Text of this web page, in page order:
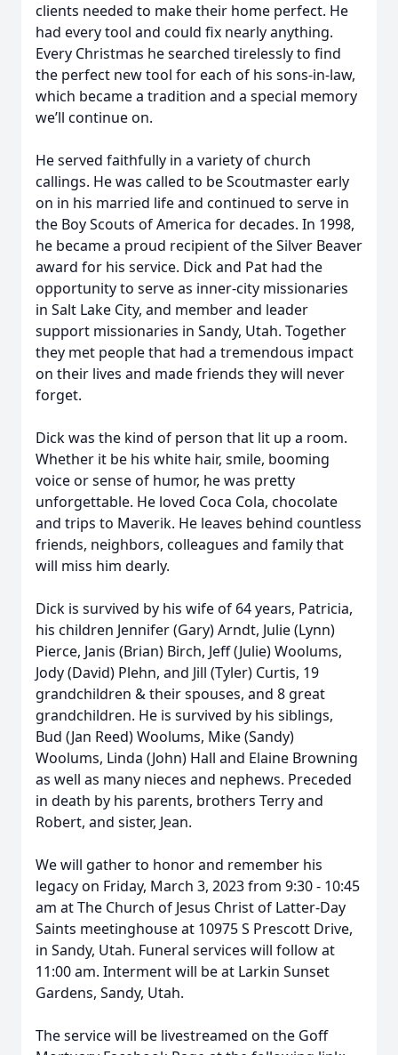
clients needed to make their home perfect. He
had every tool and could fix nearly anything.
Every Christmas he searched tirelessly to find
the perfect new tool for each of his sons-in-law,
which became a tradition and a special memory
we’ll continue on.
He served faithfully in a variety of church
callings. He was called to be Scoutmaster early
on in his married life and continued to serve in
the Boy Scouts of America for decades. In 1998,
he became a proud recipient of the Silver Beaver
award for his service. Dick and Pat had the
opportunity to serve as inner-city missionaries
in Salt Lake City, and member and leader
support missionaries in Sandy, Utah. Together
they met people that had a tremendous impact
on their lives and made friends they will never
forget.
Dick was the kind of person that lit up a room.
Whether it be his white hair, smile, booming
voice or sense of humor, he was pretty
unforgettable. He loved Coca Cola, chocolate
and trips to Maverik. He leaves behind countless
friends, neighbors, colleagues and family that
will miss him dearly.
Dick is survived by his wife of 64 years, Patricia,
his children Jennifer (Gary) Arndt, Julie (Lynn)
Pierce, Janis (Brian) Birch, Jeff (Julie) Woolums,
Jody (David) Plehn, and Jill (Tyler) Curtis, 19
grandchildren & their spouses, and 8 great
grandchildren. He is survived by his siblings,
Bud (Jan Reed) Woolums, Mike (Sandy)
Woolums, Linda (John) Hall and Elaine Browning
as well as many nieces and nephews. Preceded
in death by his parents, brothers Terry and
Robert, and sister, Jean.
We will gather to honor and remember his
legacy on Friday, March 3, 2023 from 9:30 - 10:45
am at The Church of Jesus Christ of Latter-Day
Saints meetinghouse at 10975 S Prescott Drive,
in Sandy, Utah. Funeral services will follow at
11:00 am. Interment will be at Larkin Sunset
Gardens, Sandy, Utah.
The service will be livestreamed on the Goff